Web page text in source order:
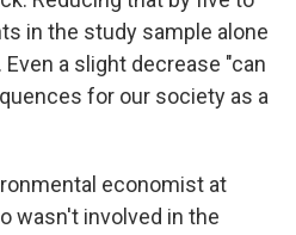
in the study sample alone
a slight decrease "can
for our society as a
economist at
wasn't involved in the